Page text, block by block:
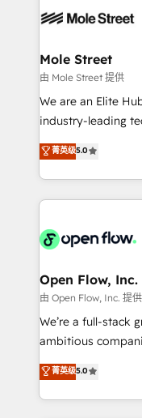
retail, salud,
workflows;
Healthcare: HIPAA
workflows 💼
workflows; audit-
intake; pipeline
revenue
portfolio and
HIPAA-aware;
implementations where
built to scale.
Mole Street
由 Mole Street 提供
We are an Elite
industry-leading
consultancy. Our
market B2B
approach to
applications of
Design, Migrations +
greatness, which
absolute clarity,
strategy, executed
results. The
Mindedness, and Clarity. We are driven to
collective good of
菁英级5.0
Open Flow, Inc.
由 Open Flow, Inc. 提供
We’re a full-stack
ambitious companies
upgrading and
generating aspect of your
HubSpot Elite
菁英级5.0